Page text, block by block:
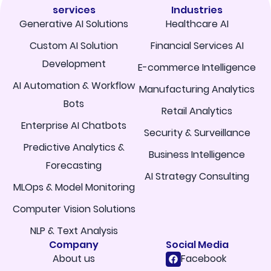
services
Generative AI Solutions
Custom AI Solution
Development
AI Automation & Workflow
Bots
Enterprise AI Chatbots
Predictive Analytics &
Forecasting
MLOps & Model Monitoring
Computer Vision Solutions
NLP & Text Analysis
Industries
Healthcare AI
Financial Services AI
E-commerce Intelligence
Manufacturing Analytics
Retail Analytics
Security & Surveillance
Business Intelligence
AI Strategy Consulting
Company
About us
Social Media
Facebook